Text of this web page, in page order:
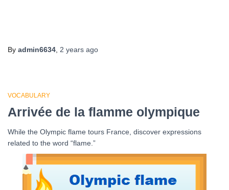
By admin6634 2 years ago
VOCABULARY
Arrivée de la flamme olympique
While the Olympic flame tours France, discover expressions
related to the word “flame.”